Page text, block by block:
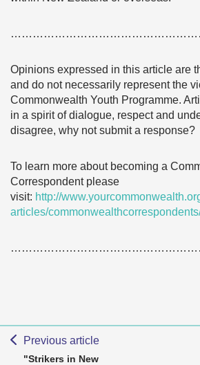
Opinions expressed in this article are
and do not necessarily represent the
Commonwealth Youth Programme.
in a spirit of dialogue, respect and
disagree, why not submit a response?
To learn more about becoming a
Correspondent please
visit: http://
articles/
Previous article
"Strikers in New